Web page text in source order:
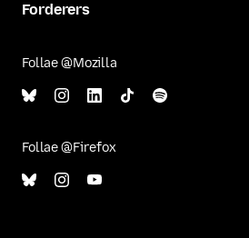
Forderers
Follae @Mozilla
Follae @Firefox